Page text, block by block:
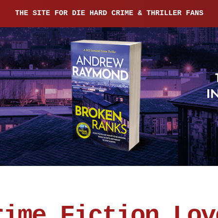
THE SITE FOR DIE HARD CRIME & THRILLER FANS